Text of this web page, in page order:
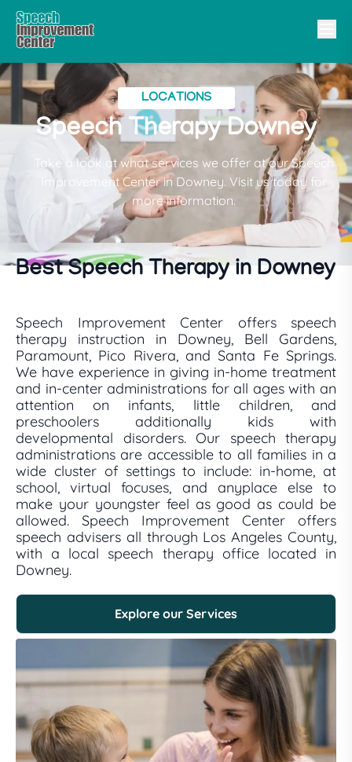
LOCATIONS
Speech Therapy Downey
Take a look at what services we offer at our Speech
Improvement Center in Downey. Visit us today for
more information.
Best Speech Therapy in Downey
Speech Improvement Center offers speech
therapy instruction in Downey, Bell Gardens,
Paramount, Pico Rivera, and Santa Fe Springs.
We have experience in giving in-home treatment
and in-center administrations for all ages with an
attention on infants, little children, and
preschoolers additionally kids with
developmental disorders. Our speech therapy
administrations are accessible to all families in a
wide cluster of settings to include: in-home, at
school, virtual focuses, and anyplace else to
make your youngster feel as good as could be
allowed. Speech Improvement Center offers
speech advisers all through Los Angeles County,
with a local speech therapy office located in
Downey.
Explore our Services